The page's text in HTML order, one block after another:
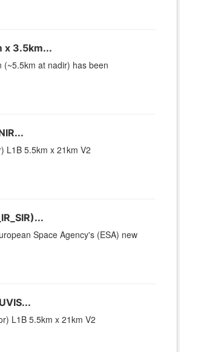
x 3.5km...
at nadir) has been
L1B 5.5km x 21km V2
Space Agency's (ESA) new
L1B 5.5km x 21km V2